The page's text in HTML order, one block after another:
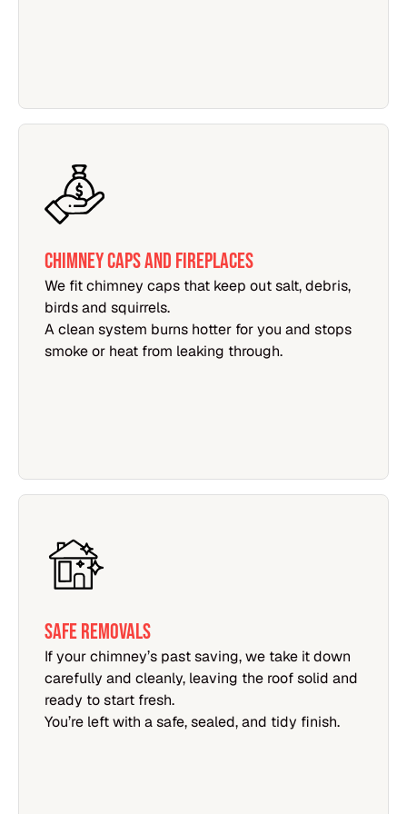
CHIMNEY CAPS AND FIREPLACES
We fit chimney caps that keep out salt, debris,
birds and squirrels.
A clean system burns hotter for you and stops
smoke or heat from leaking through.
SAFE REMOVALS
If your chimney’s past saving, we take it down
carefully and cleanly, leaving the roof solid and
ready to start fresh.
You’re left with a safe, sealed, and tidy finish.